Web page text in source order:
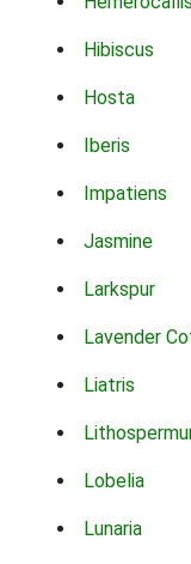
Hibiscus
Hosta
Iberis
Impatiens
Jasmine
Larkspur
Lavender
Liatris
Lobelia
Lunaria